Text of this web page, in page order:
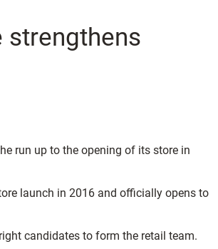
strengthens
run up to the opening of its store in
launch in 2016 and officially opens to
candidates to form the retail team.